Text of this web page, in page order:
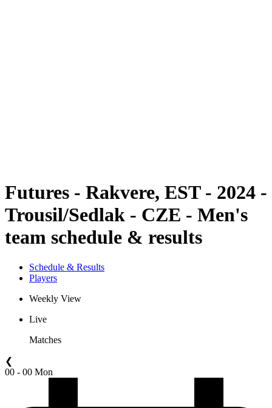
Futures - Rakvere, EST - 2024 -
Trousil/Sedlak - CZE - Men's
team schedule & results
Schedule & Results
Players
Weekly View
Live
Matches
❮
00 - 00 Mon